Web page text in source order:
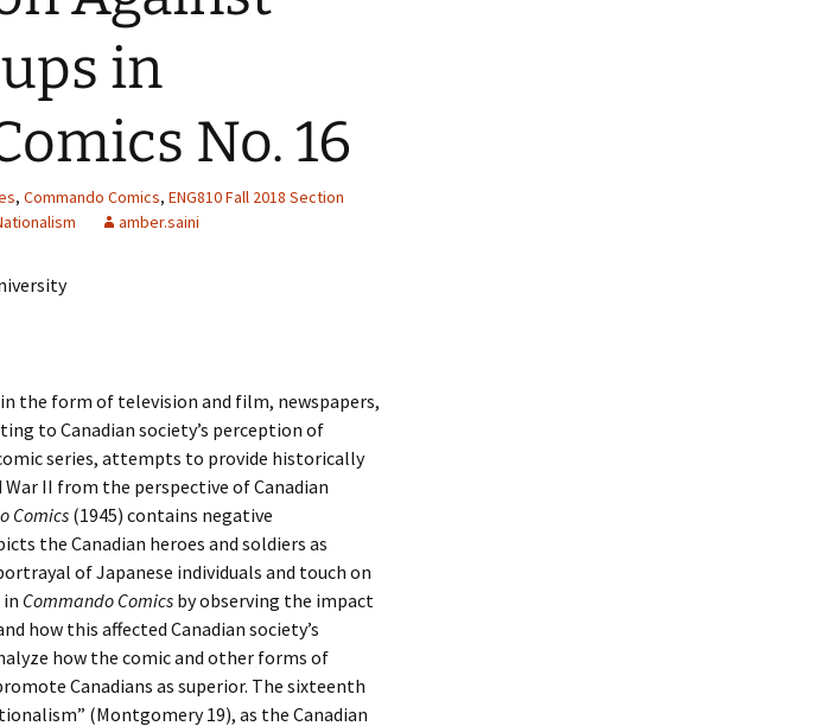
Digital
in
No. 16
, Commando Comics, ENG810 Fall 2018 Section
amber.saini
the form of television and film, newspapers,
to Canadian society’s perception of
series, attempts to provide historically
II from the perspective of Canadian
Comics (1945) contains negative
the Canadian heroes and soldiers as
of Japanese individuals and touch on
Commando Comics by observing the impact
how this affected Canadian society’s
how the comic and other forms of
Canadians as superior. The sixteenth
(Montgomery 19), as the Canadian